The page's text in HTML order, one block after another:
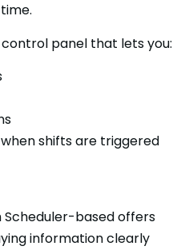
control panel that lets you:
shifts are triggered
based offers
information clearly